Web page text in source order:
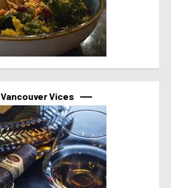
Vancouver Vices